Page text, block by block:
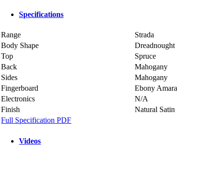
Specifications
Range
Strada
Body Shape
Dreadnought
Top
Spruce
Back
Mahogany
Sides
Mahogany
Fingerboard
Ebony Amara
Electronics
N/A
Finish
Natural Satin
Full Specification PDF
Videos